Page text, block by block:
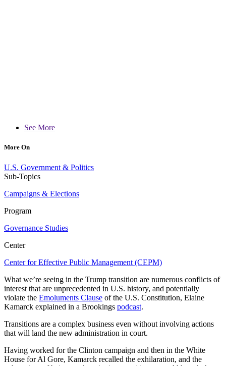
See More
More On
U.S. Government & Politics
Sub-Topics
Campaigns & Elections
Program
Governance Studies
Center
Center for Effective Public Management (CEPM)
What we’re seeing in the Trump transition are numerous conflicts of
interest that are unprecedented in U.S. history, and potentially
violate the Emoluments Clause of the U.S. Constitution, Elaine
Kamarck explained in a Brookings podcast.
Transitions are a complex business even without involving actions
that will land the new administration in court.
Having worked for the Clinton campaign and then in the White
House for Al Gore, Kamarck recalled the exhilaration, and the